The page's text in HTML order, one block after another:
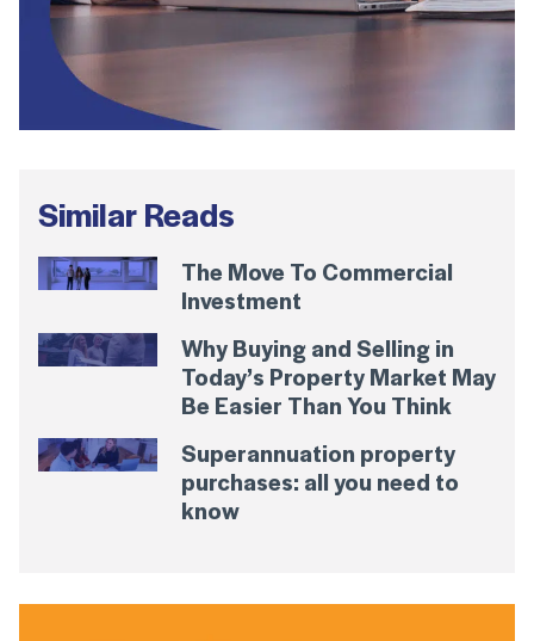
Similar Reads
The Move To Commercial
Investment
Why Buying and Selling in
Today’s Property Market May
Be Easier Than You Think
Superannuation property
purchases: all you need to
know